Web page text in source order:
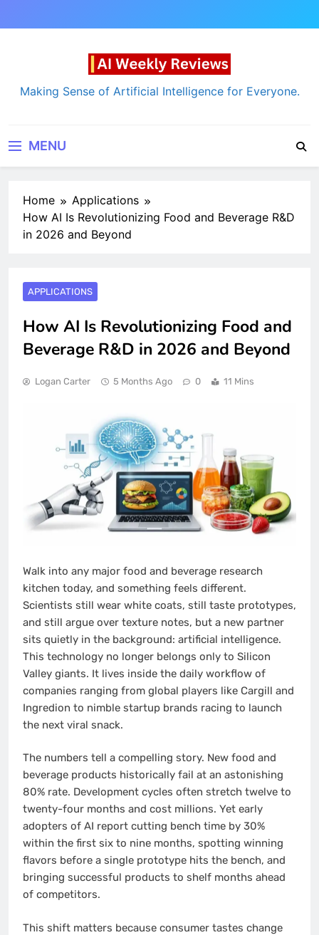
to
AI Weekly Reviews
Making Sense of Artificial Intelligence for Everyone.
MENU
Home
Applications
How AI Is Revolutionizing Food and Beverage R&D
in 2026 and Beyond
APPLICATIONS
How AI Is Revolutionizing Food and
Beverage R&D in 2026 and Beyond
Logan Carter 5 Months Ago 0 11 Mins
Walk into any major food and beverage research
kitchen today, and something feels different.
Scientists still wear white coats, still taste prototypes,
and still argue over texture notes, but a new partner
sits quietly in the background: artificial intelligence.
This technology no longer belongs only to Silicon
Valley giants. It lives inside the daily workflow of
companies ranging from global players like Cargill and
Ingredion to nimble startup brands racing to launch
the next viral snack.
The numbers tell a compelling story. New food and
beverage products historically fail at an astonishing
80% rate. Development cycles often stretch twelve to
twenty-four months and cost millions. Yet early
adopters of AI report cutting bench time by 30%
within the first six to nine months, spotting winning
flavors before a single prototype hits the bench, and
bringing successful products to shelf months ahead
of competitors.
This shift matters because consumer tastes change